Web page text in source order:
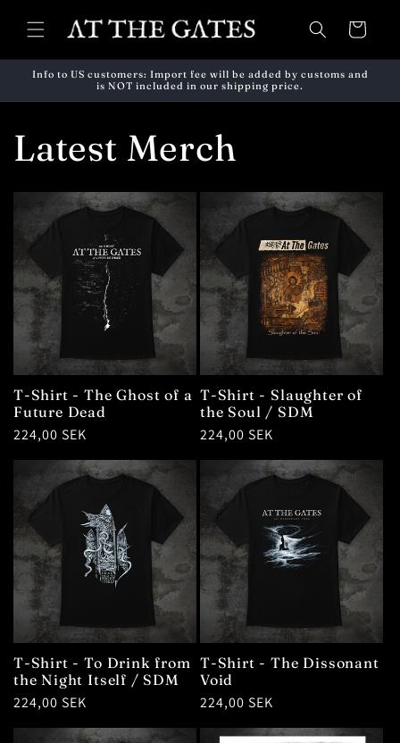
content
Cart
Info to US customers: Import fee will be added by customs and
is NOT included in our shipping price.
Latest Merch
T-Shirt - The Ghost of a
Future Dead
Regular
224,00 SEK
T-Shirt - Slaughter of
the Soul / SDM
Regular
224,00 SEK
T-Shirt - To Drink from
the Night Itself / SDM
Regular
224,00 SEK
T-Shirt - The Dissonant
Void
Regular
224,00 SEK